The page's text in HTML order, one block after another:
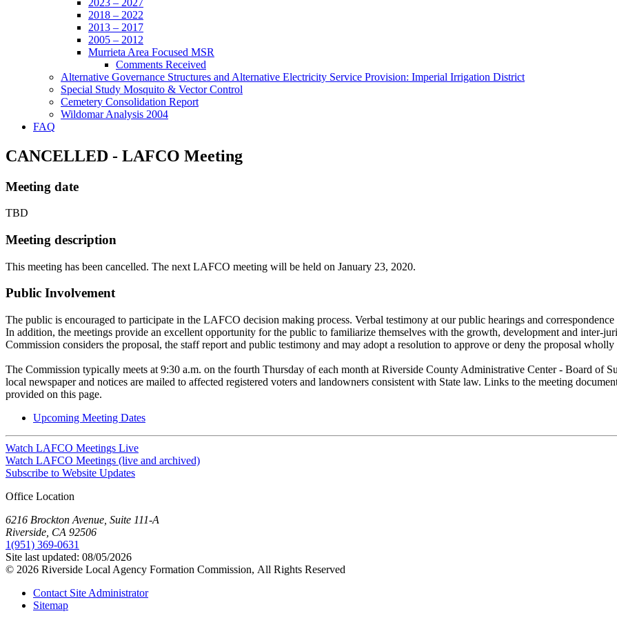
2018 – 2022
2013 – 2017
2005 – 2012
Murrieta Area Focused MSR
Comments Received
Alternative Governance Structures and Alternative Electricity Service Provision: Imperial Irrigation District
Special Study Mosquito & Vector Control
Cemetery Consolidation Report
Wildomar Analysis 2004
FAQ
CANCELLED - LAFCO Meeting
Meeting date
TBD
Meeting description
This meeting has been cancelled. The next LAFCO meeting will be held on January 23, 2020.
Public Involvement
The public is encouraged to participate in the LAFCO decision making process. Verbal testimony at our public hearings and
In addition, the meetings provide an excellent opportunity for the public to familiarize themselves with the growth, development and inter-
Commission considers the proposal, the staff report and public testimony and may adopt a resolution to approve or deny the proposal
The Commission typically meets at 9:30 a.m. on the fourth Thursday of each month at Riverside County Administrative Center - Board of
local newspaper and notices are mailed to affected registered voters and landowners consistent with State law. Links to the meeting
provided on this page.
Upcoming Meeting Dates
Watch LAFCO Meetings Live
Watch LAFCO Meetings (live and archived)
Subscribe to Website Updates
Office Location
6216 Brockton Avenue, Suite 111-A
Riverside, CA 92506
1(951) 369-0631
Site last updated: 08/05/2026
© 2026 Riverside Local Agency Formation Commission, All Rights Reserved
Contact Site Administrator
Sitemap